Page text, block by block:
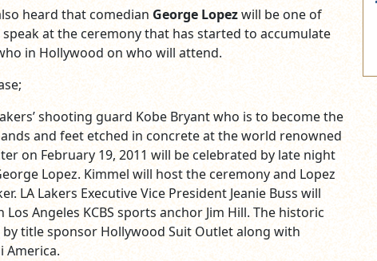
heard that comedian George Lopezwill be one of
at the ceremony that has started to accumulate
in Hollywood on who will attend.
shooting guard Kobe Bryant who is to become the
and feet etched in concrete at the world renowned
on February 19, 2011 will be celebrated by late night
Lopez. Kimmel will host the ceremony and Lopez
LA Lakers Executive Vice President Jeanie Buss will
Angeles KCBS sports anchor Jim Hill. The historic
title sponsor Hollywood Suit Outlet along with
America.